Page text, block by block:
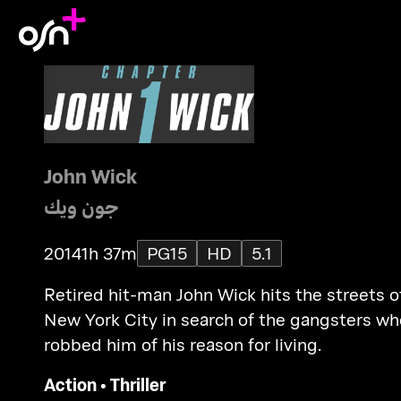
John Wick
جون ويك
20141h 37m PG15 HD
5.1
Retired hit-man John Wick hits the streets
New York City in search of the gangsters
robbed him of his reason for living.
Action•Thriller